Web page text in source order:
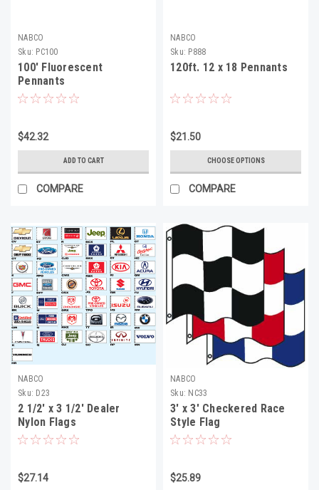
NABCO
Sku: PC100
100' Fluorescent
Pennants
$42.32
ADD TO CART
COMPARE
NABCO
Sku: P888
120ft. 12 x 18 Pennants
$21.50
CHOOSE OPTIONS
COMPARE
NABCO
Sku: D23
2 1/2' x 3 1/2' Dealer
Nylon Flags
$27.14
NABCO
Sku: NC33
3' x 3' Checkered Race
Style Flag
$25.89